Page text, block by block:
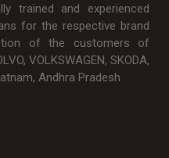
trained and experienced
for the respective brand
of the customers of
VOLKSWAGEN, SKODA,
Andhra Pradesh